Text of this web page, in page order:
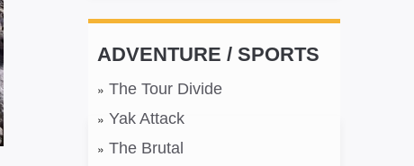
ADVENTURE / SPORTS
The Tour Divide
Yak Attack
The Brutal